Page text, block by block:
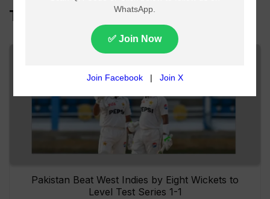
Top Headlines
Pakistan Beat West Indies by Eight Wickets to
Level Test Series 1-1